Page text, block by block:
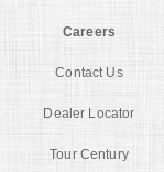
Careers
Contact Us
Dealer Locator
Tour Century